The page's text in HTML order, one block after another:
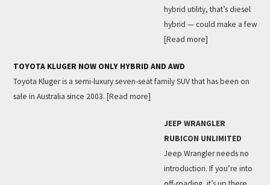
hybrid utility, that’s diesel
hybrid — could make a few
[Read more]
TOYOTA KLUGER NOW ONLY HYBRID AND AWD
Toyota Kluger is a semi-luxury seven-seat family SUV that has been on
sale in Australia since 2003. [Read more]
JEEP WRANGLER
RUBICON UNLIMITED
Jeep Wrangler needs no
introduction. If you’re into